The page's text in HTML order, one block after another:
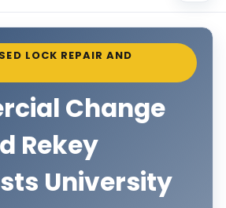
LOCK REPAIR AND
Change
Rekey
University